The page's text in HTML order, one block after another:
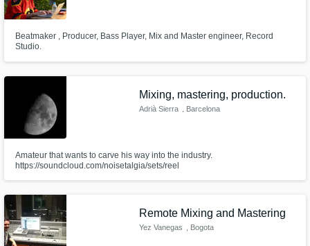
Beatmaker , Producer, Bass Player, Mix and Master engineer, Record
Studio.
Mixing, mastering, production.
Adrià Sierra , Barcelona
Amateur that wants to carve his way into the industry.
https://soundcloud.com/noisetalgia/sets/reel
Remote Mixing and Mastering
Yez Vanegas , Bogota